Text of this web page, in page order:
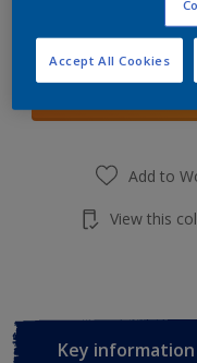
Add to
View this
Key information
Accept All Cookies